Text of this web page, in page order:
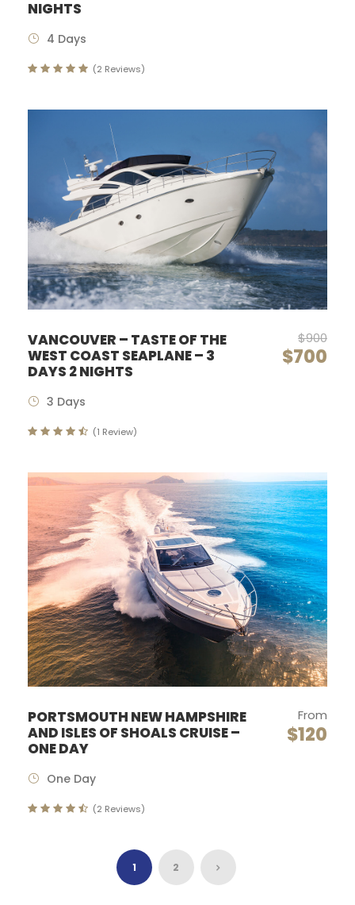
NIGHTS
4 Days
(2 Reviews)
VANCOUVER – TASTE OF THE
WEST COAST SEAPLANE – 3
DAYS 2 NIGHTS
$900
$700
3 Days
(1 Review)
PORTSMOUTH NEW HAMPSHIRE
AND ISLES OF SHOALS CRUISE –
ONE DAY
From
$120
One Day
(2 Reviews)
1 2